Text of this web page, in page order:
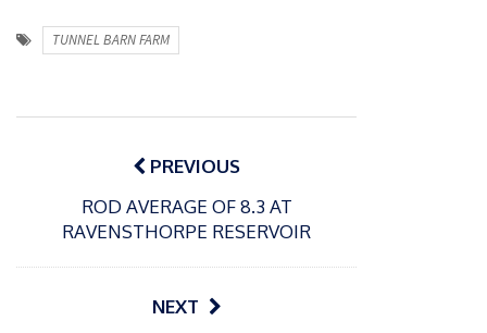
TUNNEL BARN FARM
Post
navigationPREVIOUS
ROD AVERAGE OF 8.3 AT
RAVENSTHORPE RESERVOIR
NEXT